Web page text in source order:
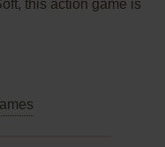
this action game is